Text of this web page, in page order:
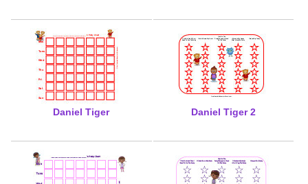
Daniel Tiger Daniel Tiger 2